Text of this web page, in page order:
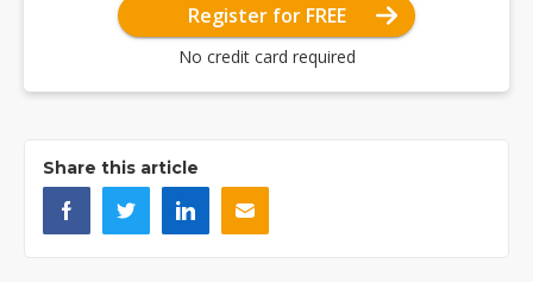
Register for FREE
No credit card required
Share this article